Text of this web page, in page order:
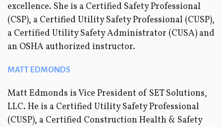
excellence. She is a Certified Safety Professional
(CSP), a Certified Utility Safety Professional (CUSP),
a Certified Utility Safety Administrator (CUSA) and
an OSHA authorized instructor.
MATT EDMONDS
Matt Edmonds is Vice President of SET Solutions,
LLC. He is a Certified Utility Safety Professional
(CUSP), a Certified Construction Health & Safety